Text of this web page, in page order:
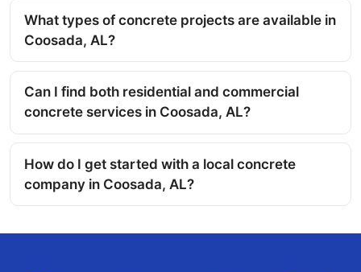
What types of concrete projects are available in
Coosada, AL?
Can I find both residential and commercial
concrete services in Coosada, AL?
How do I get started with a local concrete
company in Coosada, AL?